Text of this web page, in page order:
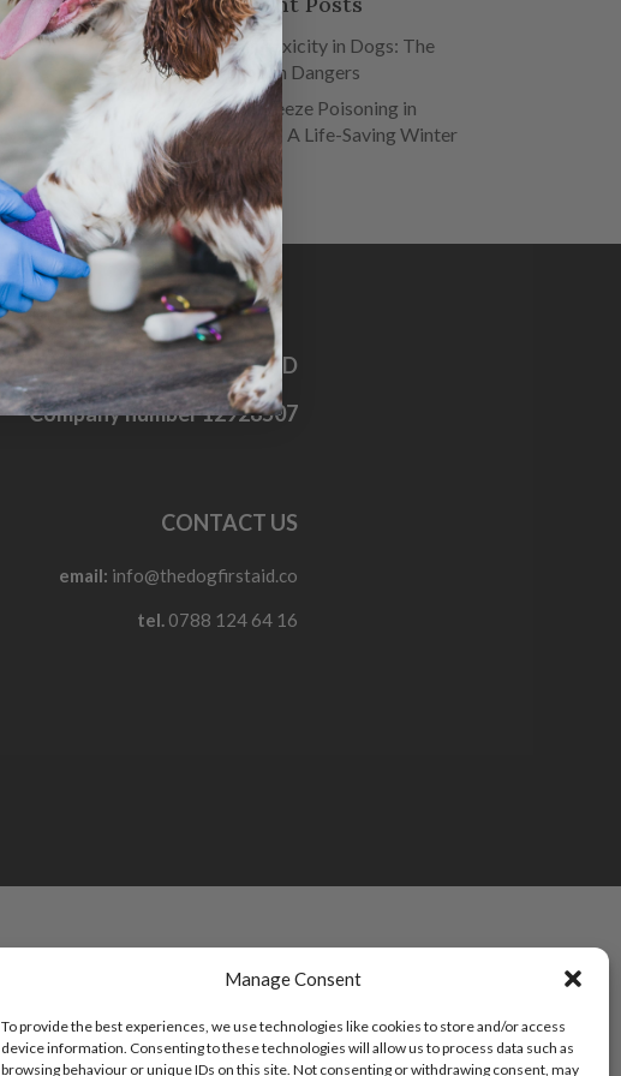
Manage Consent
To provide the best experiences, we use technologies like cookies to store and/or access
device information. Consenting to these technologies will allow us to process data such as
browsing behaviour or unique IDs on this site. Not consenting or withdrawing consent, may
Salt Toxicity in Dogs: The
Hidden Dangers
Antifreeze Poisoning in
Dogs – A Life-Saving Winter
Guide
THE DOG FIRST AID CO. LTD
Company number 12928507
CONTACT US
email: info@thedogfirstaid.co
tel. 0788 124 64 16